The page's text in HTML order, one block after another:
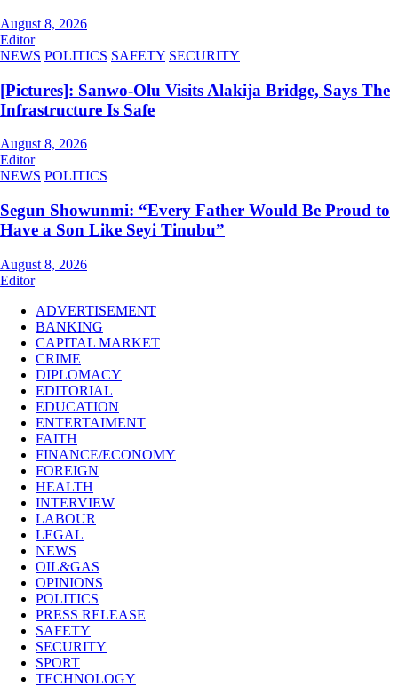
August 8, 2026
Editor
NEWS POLITICS SAFETY SECURITY
[Pictures]: Sanwo-Olu Visits Alakija Bridge, Says The
Infrastructure Is Safe
August 8, 2026
Editor
NEWS POLITICS
Segun Showunmi: “Every Father Would Be Proud to
Have a Son Like Seyi Tinubu”
August 8, 2026
Editor
ADVERTISEMENT
BANKING
CAPITAL MARKET
CRIME
DIPLOMACY
EDITORIAL
EDUCATION
ENTERTAIMENT
FAITH
FINANCE/ECONOMY
FOREIGN
HEALTH
INTERVIEW
LABOUR
LEGAL
NEWS
OIL&GAS
OPINIONS
POLITICS
PRESS RELEASE
SAFETY
SECURITY
SPORT
TECHNOLOGY